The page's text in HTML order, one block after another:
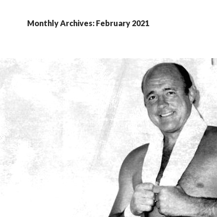
Monthly Archives: February 2021